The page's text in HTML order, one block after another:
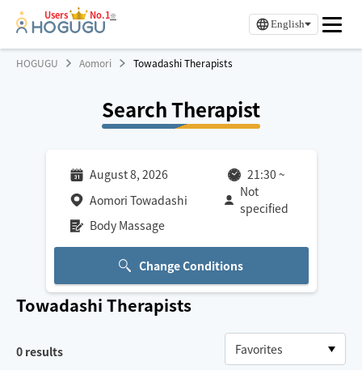
Users No.1※
English
HOGUGU Aomori Towadashi Therapists
Search Therapist
August 8, 2026 21:30 ~
Aomori Towadashi
Not
specified
Body Massage
Change Conditions
Towadashi Therapists
0 results